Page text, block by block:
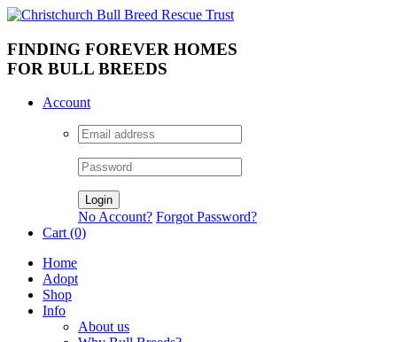
FINDING FOREVER HOMES
FOR BULL BREEDS
Account
No Account? Forgot Password?
Cart (0)
Home
Adopt
Shop
Info
About us